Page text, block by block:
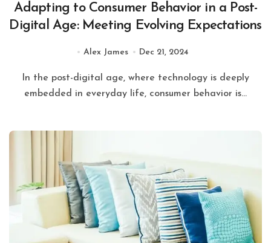
Adapting to Consumer Behavior in a Post-
Digital Age: Meeting Evolving Expectations
Alex James Dec 21, 2024
embedded in everyday life, consumer behavior is...